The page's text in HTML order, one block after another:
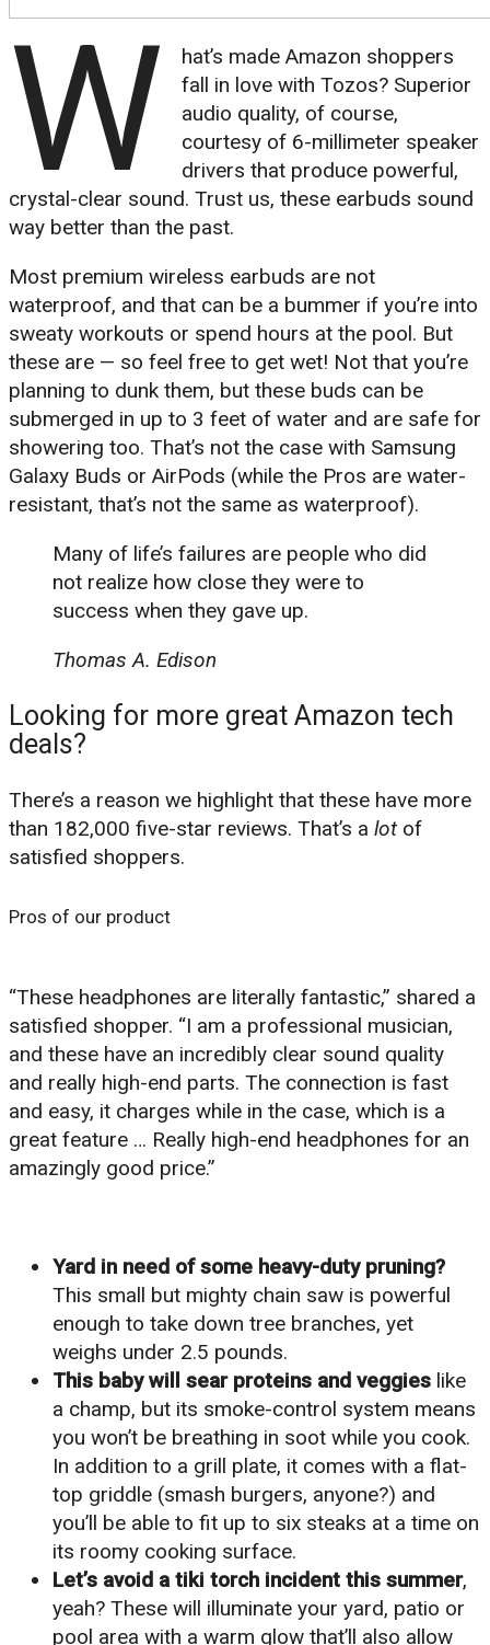
W
hat’s made Amazon shoppers
fall in love with Tozos? Superior
audio quality, of course,
courtesy of 6-millimeter speaker
drivers that produce powerful,
crystal-clear sound. Trust us, these earbuds sound
way better than the past.
Most premium wireless earbuds are not
waterproof, and that can be a bummer if you’re into
sweaty workouts or spend hours at the pool. But
these are — so feel free to get wet! Not that you’re
planning to dunk them, but these buds can be
submerged in up to 3 feet of water and are safe for
showering too. That’s not the case with Samsung
Galaxy Buds or AirPods (while the Pros are water-
resistant, that’s not the same as waterproof).
Many of life’s failures are people who did
not realize how close they were to
success when they gave up.
Thomas A. Edison
Looking for more great Amazon tech
deals?
There’s a reason we highlight that these have more
than 182,000 five-star reviews. That’s a lot of
satisfied shoppers.
Pros of our product
“These headphones are literally fantastic,” shared a
satisfied shopper. “I am a professional musician,
and these have an incredibly clear sound quality
and really high-end parts. The connection is fast
and easy, it charges while in the case, which is a
great feature … Really high-end headphones for an
amazingly good price.”
Yard in need of some heavy-duty pruning?
This small but mighty chain saw is powerful
enough to take down tree branches, yet
weighs under 2.5 pounds.
This baby will sear proteins and veggies like
a champ, but its smoke-control system means
you won’t be breathing in soot while you cook.
In addition to a grill plate, it comes with a flat-
top griddle (smash burgers, anyone?) and
you’ll be able to fit up to six steaks at a time on
its roomy cooking surface.
Let’s avoid a tiki torch incident this summer,
yeah? These will illuminate your yard, patio or
pool area with a warm glow that’ll also allow